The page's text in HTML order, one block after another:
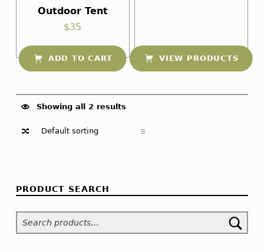
Outdoor Tent
$35
ADD TO CART VIEW PRODUCTS
Showing all 2 results
PRODUCT SEARCH
Search for: